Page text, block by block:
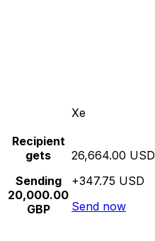
Xe
Recipient
gets
Sending
20,000.00
GBP
26,664.00 USD
+347.75 USD
Send now